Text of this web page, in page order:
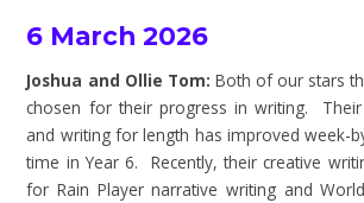
6 March 2026
Joshua and Ollie Tom: Both of our stars
chosen for their progress in writing.
and writing for length has improved week-
time in Year 6. Recently, their creative
for Rain Player narrative writing and